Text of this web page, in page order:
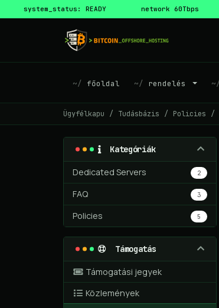
system_status: READY network 60Tbps
főoldal rendelés
Ügyfélkapu Tudásbázis Policies
Kategóriák
Dedicated Servers 2
FAQ 3
Policies 5
Támogatás
Támogatási jegyek
Közlemények